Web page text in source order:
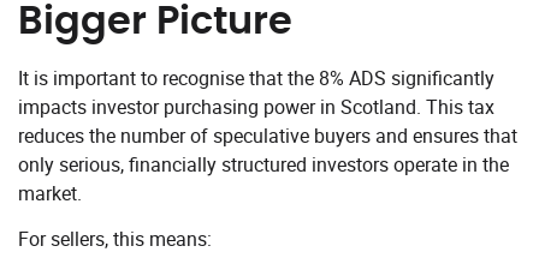
Bigger Picture
It is important to recognise that the 8% ADS significantly
impacts investor purchasing power in Scotland. This tax
reduces the number of speculative buyers and ensures that
only serious, financially structured investors operate in the
market.
For sellers, this means: